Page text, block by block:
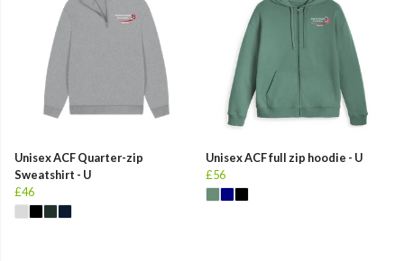
Unisex ACF Quarter-zip
Sweatshirt - U
£46
Unisex ACF full zip hoodie - U
£56